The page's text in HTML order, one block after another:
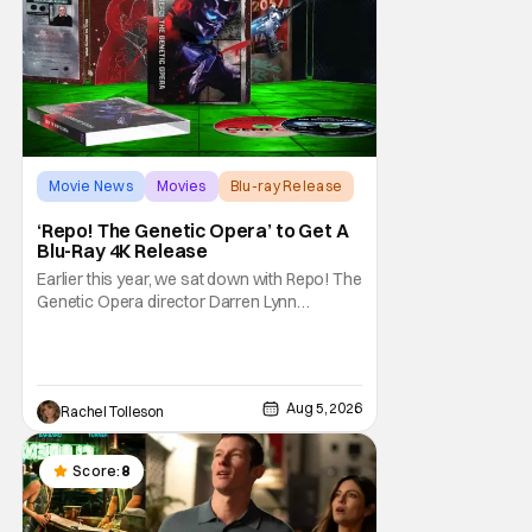
Movie News Movies Blu-ray Release
‘Repo! The Genetic Opera’ to Get A
Blu-Ray 4K Release
Earlier this year, we sat down with Repo! The
Genetic Opera director Darren Lynn
classic film. Now 18 years old, the film still
resonates with its deeply dedicated fans
and
Rachel Tolleson Aug 5, 2026
Score: 8